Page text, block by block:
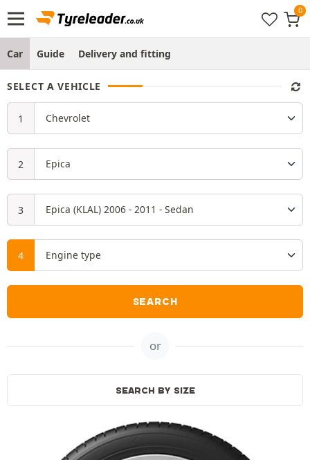
Car Guide Delivery and fitting
SELECT A VEHICLE
SEARCH
or
SEARCH BY SIZE